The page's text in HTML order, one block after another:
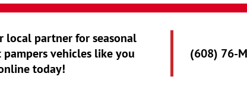
local partner for seasonal
vehicles like you
today!
(608) 76-